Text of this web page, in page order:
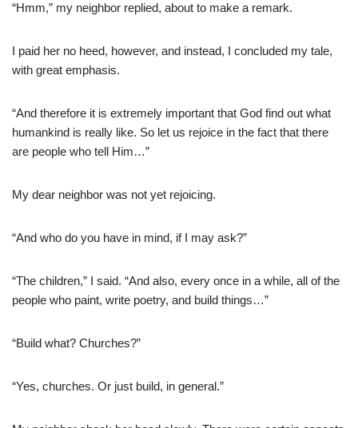
“Hmm,” my neighbor replied, about to make a remark.
I paid her no heed, however, and instead, I concluded my tale,
with great emphasis.
“And therefore it is extremely important that God find out what
humankind is really like. So let us rejoice in the fact that there
are people who tell Him…”
My dear neighbor was not yet rejoicing.
“And who do you have in mind, if I may ask?”
“The children,” I said. “And also, every once in a while, all of the
people who paint, write poetry, and build things…”
“Build what? Churches?”
“Yes, churches. Or just build, in general.”